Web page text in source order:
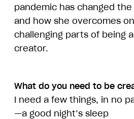
pandemic has changed
and how she overcomes
challenging parts of being
creator.
What do you need to be
I need a few things, in no
—a good night’s sleep